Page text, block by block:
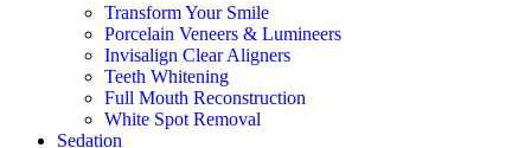
Transform Your Smile
Porcelain Veneers & Lumineers
Invisalign Clear Aligners
Teeth Whitening
Full Mouth Reconstruction
White Spot Removal
Sedation